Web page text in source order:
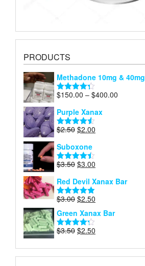
PRODUCTS
Methadone 10mg & 40mg
Rated4.29
$150.00 – $400.00
Purple Xanax
Rated 4.50
$2.50 Original
was:
$2.50.
$2.00
Suboxone
Rated 4.43
$3.50 Original
was:
$3.50.
$3.00
is:
Red Devil Xanax Bar
Rated 4.87
$3.00 Original
price
was:
$3.00.
$2.50
price
is:
Green Xanax Bar
Rated
$3.50 Original
was:
$3.50.
$2.50
is:
$2.50.